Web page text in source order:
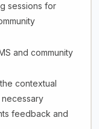
sessions for
and community
contextual
feedback and